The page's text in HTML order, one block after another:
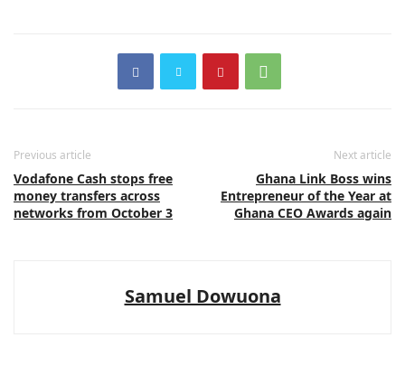
Previous article
Vodafone Cash stops free
money transfers across
networks from October 3
Next article
Ghana Link Boss wins
Entrepreneur of the Year at
Ghana CEO Awards again
Samuel Dowuona